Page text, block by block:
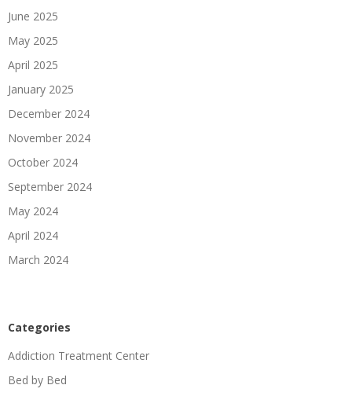
June 2025
May 2025
April 2025
January 2025
December 2024
November 2024
October 2024
September 2024
May 2024
April 2024
March 2024
Categories
Addiction Treatment Center
Bed by Bed